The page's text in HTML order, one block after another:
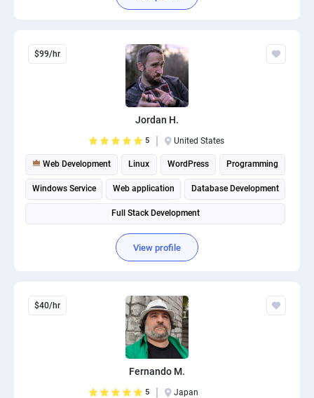
$99/hr
Jordan H.
5 United States
Web Development Linux WordPress Programming
Windows Service Web application Database Development
Full Stack Development
View profile
$40/hr
Fernando M.
5 Japan